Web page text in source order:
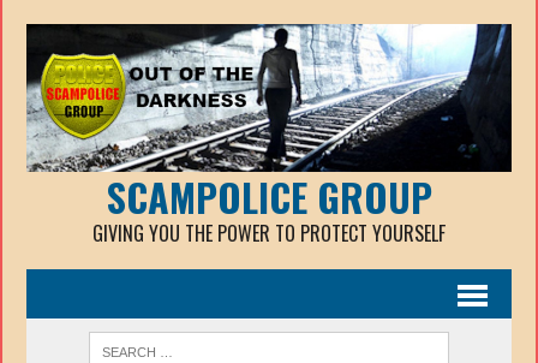
SCAMPOLICE GROUP
GIVING YOU THE POWER TO PROTECT YOURSELF